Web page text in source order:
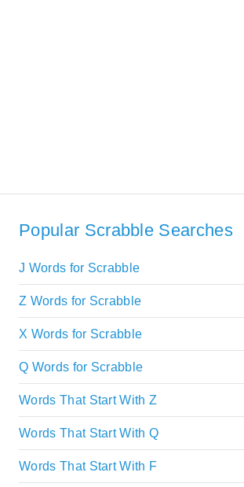
Popular Scrabble Searches
J Words for Scrabble
Z Words for Scrabble
X Words for Scrabble
Q Words for Scrabble
Words That Start With Z
Words That Start With Q
Words That Start With F